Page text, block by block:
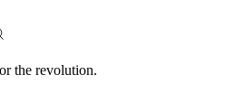
the revolution.